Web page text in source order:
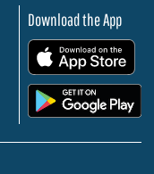
Download the App